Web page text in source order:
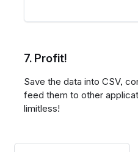
7. Profit!
Save the data into CSV,
feed them to other
limitless!